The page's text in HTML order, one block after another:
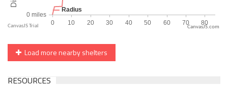
CanvasJS.com
Load more nearby shelters
RESOURCES